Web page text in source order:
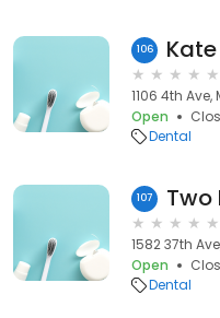
106
1106 4th Ave,
Open
Dental
107 Two
1582 37th
Open
Dental